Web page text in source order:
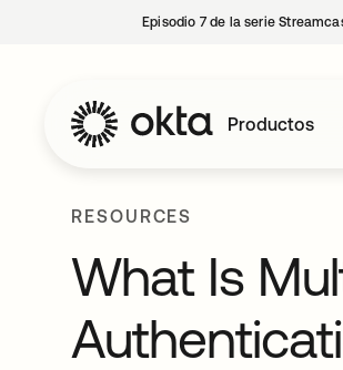
Episodio 7 de la serie
Productos
RESOURCES
What Is